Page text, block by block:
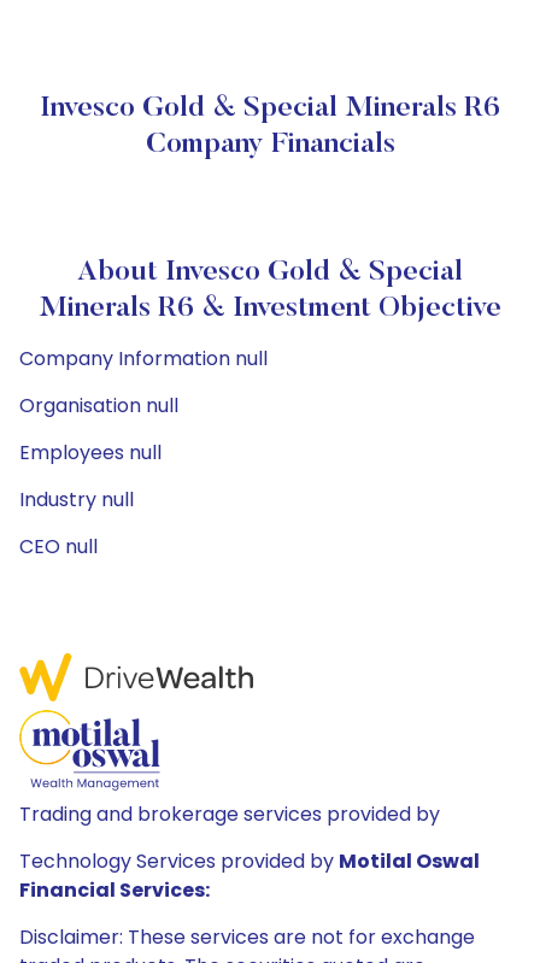
Invesco Gold & Special Minerals R6
Company Financials
About Invesco Gold & Special
Minerals R6 & Investment Objective
Company Information null
Organisation null
Employees null
Industry null
CEO null
Trading and brokerage services provided by
Technology Services provided by Motilal Oswal
Financial Services:
Disclaimer: These services are not for exchange